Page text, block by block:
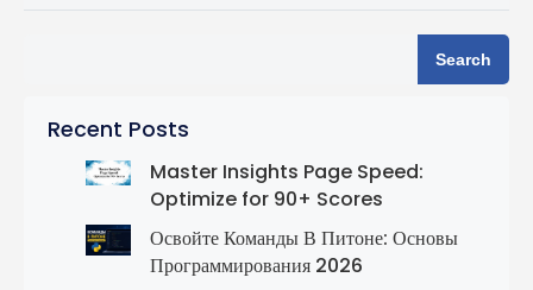
Search
Recent Posts
Master Insights Page Speed:
Optimize for 90+ Scores
Освойте Команды В Питоне: Основы
Программирования 2026